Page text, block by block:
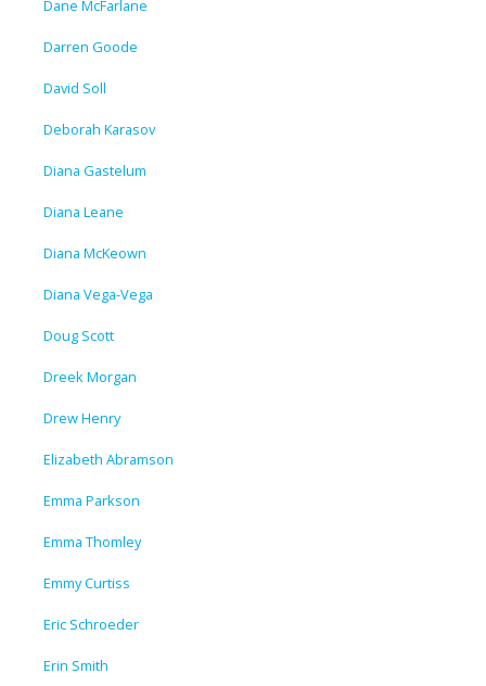
Dane McFarlane
Darren Goode
David Soll
Deborah Karasov
Diana Gastelum
Diana Leane
Diana McKeown
Diana Vega-Vega
Doug Scott
Dreek Morgan
Drew Henry
Elizabeth Abramson
Emma Parkson
Emma Thomley
Emmy Curtiss
Eric Schroeder
Erin Smith